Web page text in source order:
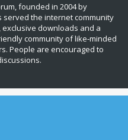
founded in 2004 by
served the internet community
downloads and a
community of like‑minded
People are encouraged to